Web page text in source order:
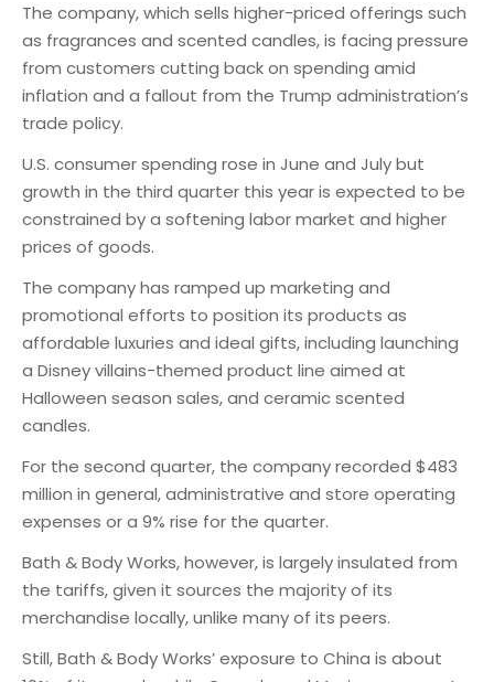
The company, which sells higher-priced offerings such
as fragrances and scented candles, is facing pressure
from customers cutting back on spending amid
inflation and a fallout from the Trump administration’s
trade policy.
U.S. consumer spending rose in June and July but
growth in the third quarter this year is expected to be
constrained by a softening labor market and higher
prices of goods.
The company has ramped up marketing and
promotional efforts to position its products as
affordable luxuries and ideal gifts, including launching
a Disney villains-themed product line aimed at
Halloween season sales, and ceramic scented
candles.
For the second quarter, the company recorded $483
million in general, administrative and store operating
expenses or a 9% rise for the quarter.
Bath & Body Works, however, is largely insulated from
the tariffs, given it sources the majority of its
merchandise locally, unlike many of its peers.
Still, Bath & Body Works’ exposure to China is about